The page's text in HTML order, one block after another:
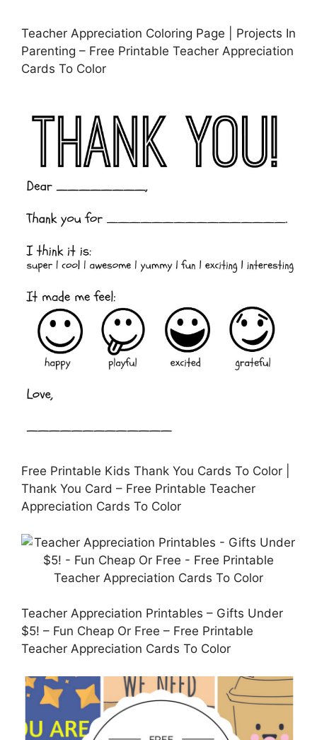
Teacher Appreciation Coloring Page | Projects In
Parenting – Free Printable Teacher Appreciation
Cards To Color
Free Printable Kids Thank You Cards To Color |
Thank You Card – Free Printable Teacher
Appreciation Cards To Color
Teacher Appreciation Printables – Gifts Under
$5! – Fun Cheap Or Free – Free Printable
Teacher Appreciation Cards To Color